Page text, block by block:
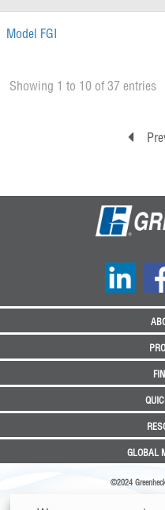
Model FGI
Showing 1 to 10 of 37 entries
GLOBAL
©2024